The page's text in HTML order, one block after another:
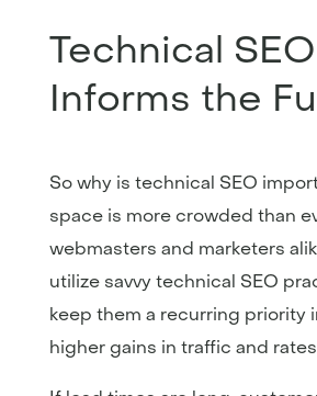
Technical SEO
Informs the
So why is technical SEO
space is more crowded than
webmasters and marketers
utilize savvy technical SEO
keep them a recurring priority
higher gains in traffic and